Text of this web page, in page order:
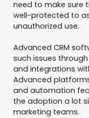
need to make sure
well-protected to
unauthorized use.
Advanced CRM
such issues
and integrations
Advanced
and automation
the adoption a lot
marketing teams.